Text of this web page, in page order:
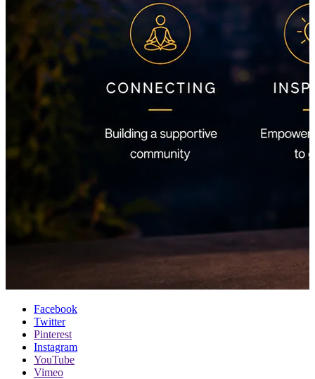
Facebook
Twitter
Pinterest
Instagram
YouTube
Vimeo